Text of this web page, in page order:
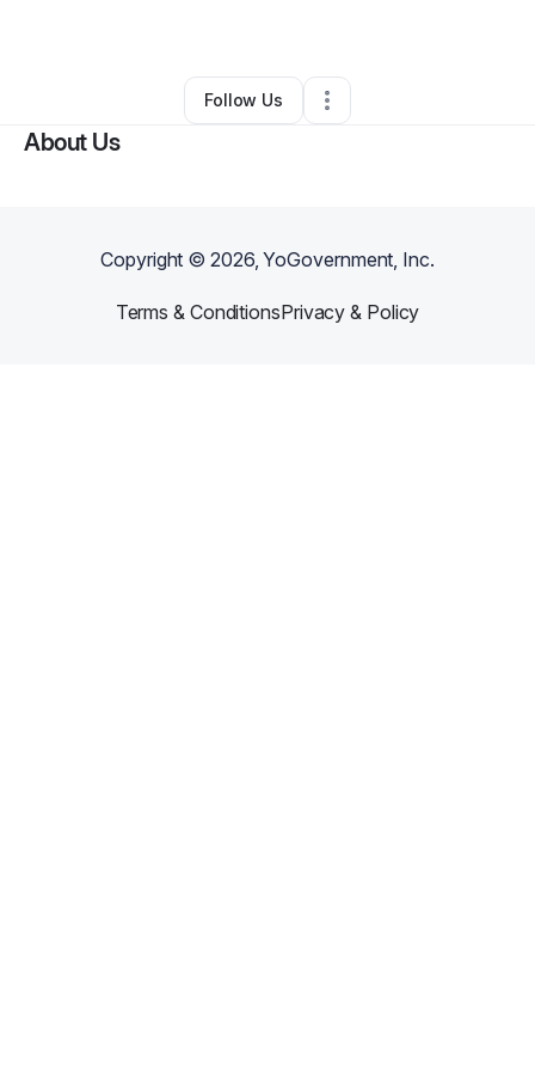
Other•Romulus,MI • 0 Connections
Follow Us
About Us
Copyright ©2026, YoGovernment, Inc.
Terms & ConditionsPrivacy & Policy